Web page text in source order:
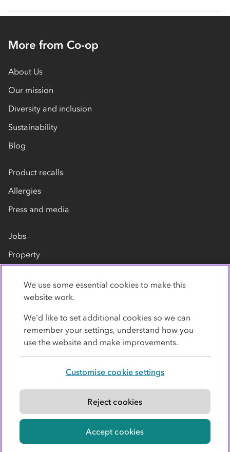
More from Co-op
About Us
Our mission
Diversity and inclusion
Sustainability
Blog
Product recalls
Allergies
Press and media
Jobs
Property
Contact us
Modern slavery statement
© Co-operative Group Limited. All rights reserved.
We use some essential cookies to make this
website work.
We’d like to set additional cookies so we can
remember your settings, understand how you
use the website and make improvements.
Customise cookie settings
Reject cookies
Accept cookies